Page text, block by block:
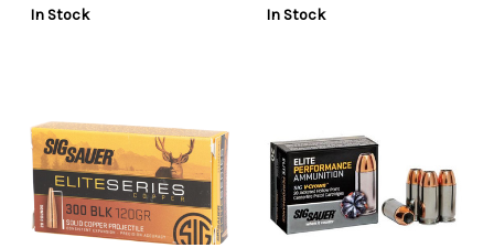
In Stock
In Stock